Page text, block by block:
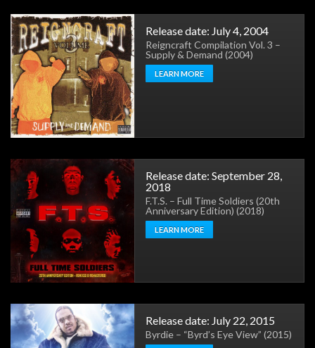
Release date: July 4, 2004
Reigncraft Compilation Vol. 3 –
Supply & Demand (2004)
LEARN MORE
Release date: September 28,
2018
F.T.S. – Full Time Soldiers (20th
Anniversary Edition) (2018)
LEARN MORE
Release date: July 22, 2015
Byrdie – “Byrd’s Eye View” (2015)